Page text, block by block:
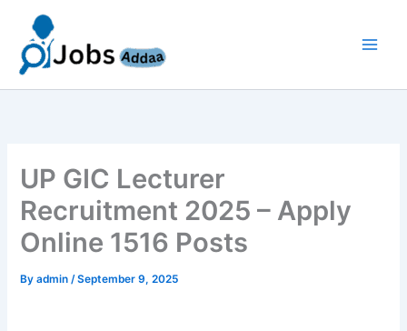
content
UP GIC Lecturer
Recruitment 2025 – Apply
Online 1516 Posts
Byadmin/September 9, 2025